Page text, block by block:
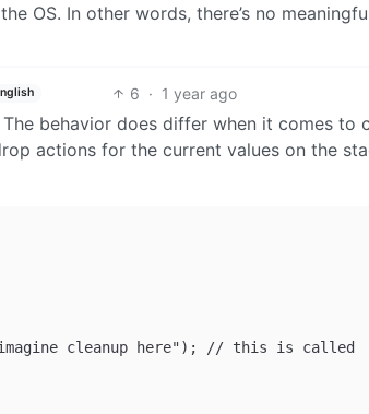
OS. In other words, there’s no
6 · 1 year ago
The behavior does differ when it comes to
actions for the current values on the